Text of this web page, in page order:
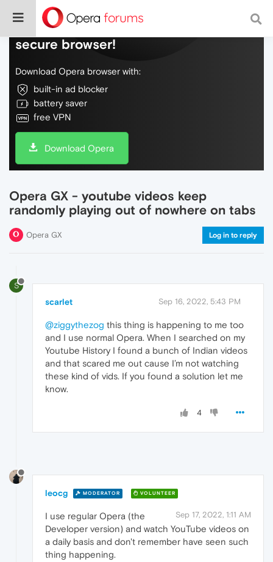
Do more on the web, with a fast and
secure browser!
Download Opera browser with:
built-in ad blocker
battery saver
free VPN
Download Opera
Opera GX - youtube videos keep
randomly playing out of nowhere on tabs
Opera GX Log in to reply
S
scarlet Sep 16, 2022, 5:43 PM
@ziggythezog this thing is happening to me too
and I use normal Opera. When I searched on my
Youtube History I found a bunch of Indian videos
and that scared me out cause I’m not watching
these kind of vids. If you found a solution let me
know.
4
leocg MODERATOR VOLUNTEER
Sep 17, 2022, 1:11 AM
I use regular Opera (the
Developer version) and watch YouTube videos on
a daily basis and don't remember have seen such
thing happening.